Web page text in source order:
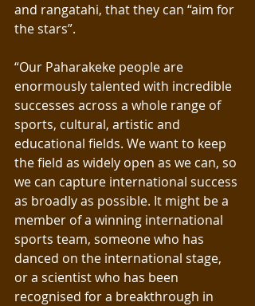
and rangatahi, that they can “aim for
the stars”.
“Our Paharakeke people are
enormously talented with incredible
successes across a whole range of
sports, cultural, artistic and
educational fields. We want to keep
the field as widely open as we can, so
we can capture international success
as broadly as possible. It might be a
member of a winning international
sports team, someone who has
danced on the international stage,
or a scientist who has been
recognised for a breakthrough in